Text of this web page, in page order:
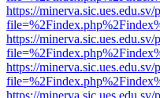
https://
https://
https://
https://